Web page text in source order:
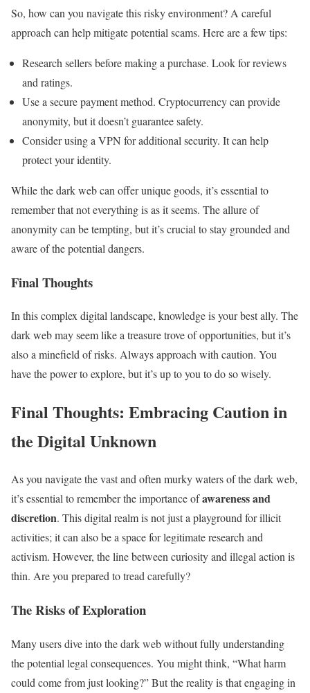
So, how can you navigate this risky environment? A careful
approach can help mitigate potential scams. Here are a few tips:
Research sellers before making a purchase. Look for reviews
and ratings.
Use a secure payment method. Cryptocurrency can provide
anonymity, but it doesn’t guarantee safety.
Consider using a VPN for additional security. It can help
protect your identity.
While the dark web can offer unique goods, it’s essential to
remember that not everything is as it seems. The allure of
anonymity can be tempting, but it’s crucial to stay grounded and
aware of the potential dangers.
Final Thoughts
In this complex digital landscape, knowledge is your best ally. The
dark web may seem like a treasure trove of opportunities, but it’s
also a minefield of risks. Always approach with caution. You
have the power to explore, but it’s up to you to do so wisely.
Final Thoughts: Embracing Caution in
the Digital Unknown
As you navigate the vast and often murky waters of the dark web,
it’s essential to remember the importance ofawareness and
discretion. This digital realm is not just a playground for illicit
activities; it can also be a space for legitimate research and
activism. However, the line between curiosity and illegal action is
thin. Are you prepared to tread carefully?
The Risks of Exploration
Many users dive into the dark web without fully understanding
the potential legal consequences. You might think, “What harm
could come from just looking?” But the reality is that engaging in